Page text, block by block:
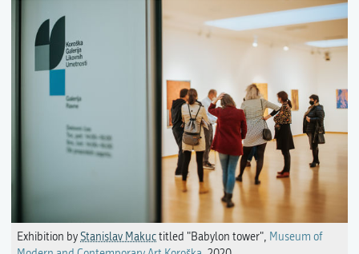
Exhibition by Stanislav Makuctitled "Babylon tower", Museum of